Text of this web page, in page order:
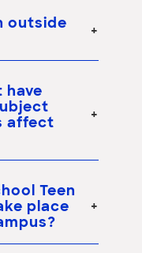
outside
have
affect
Teen
place